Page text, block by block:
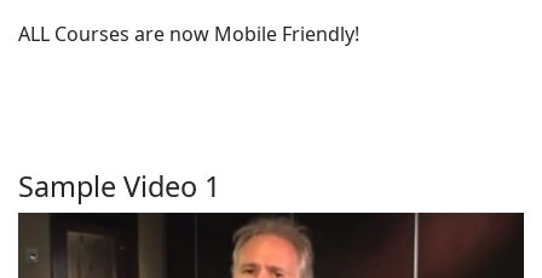
ALL Courses are now Mobile Friendly!
Sample Video 1